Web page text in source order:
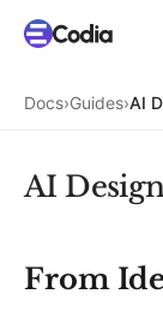
Docs›Guides›AI
AI
From